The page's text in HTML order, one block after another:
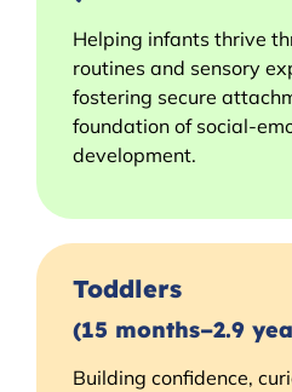
Helping infants thrive
routines and sensory
fostering secure
foundation of social-
development.
Toddlers
(15 months–2.9
Building confidence,